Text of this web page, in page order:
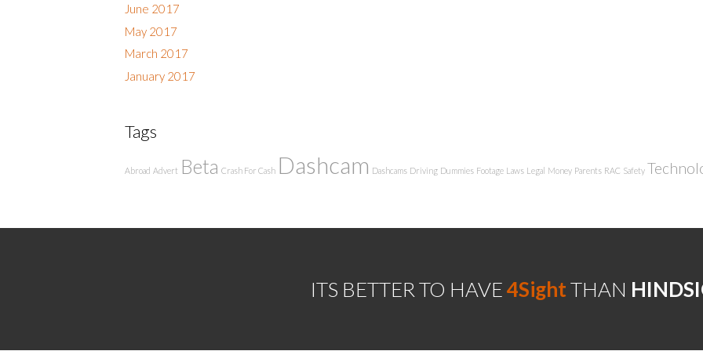
June 2017
May 2017
March 2017
January 2017
Tags
Abroad Advert Beta Crash For Cash Dashcam Dashcams Driving Dummies Footage Laws Legal Money Parents RAC Safety
ITS BETTER TO HAVE4SightTHAN